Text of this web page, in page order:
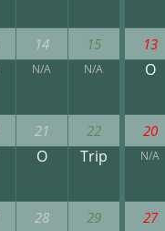
14 15
N/A N/A
21 22
O Trip
28 29
13
O
20
N/A
27